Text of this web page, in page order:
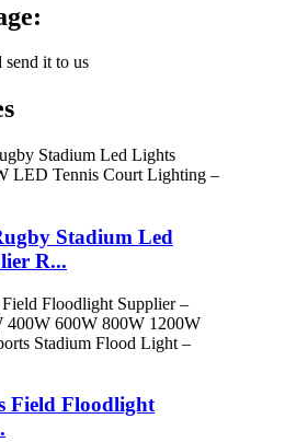
send it to us
Stadium Led
R...
Field Floodlight